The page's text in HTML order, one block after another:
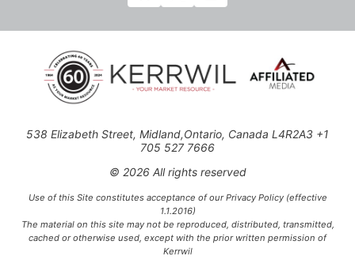
538 Elizabeth Street, Midland,Ontario, Canada L4R2A3 +1
705 527 7666
© 2026 All rights reserved
Use of this Site constitutes acceptance of our Privacy Policy (effective
1.1.2016)
The material on this site may not be reproduced, distributed, transmitted,
cached or otherwise used, except with the prior written permission of
Kerrwil